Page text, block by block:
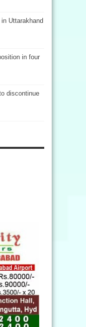
Uttarakhand
in four
discontinue